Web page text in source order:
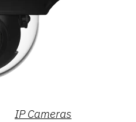
IP Cameras